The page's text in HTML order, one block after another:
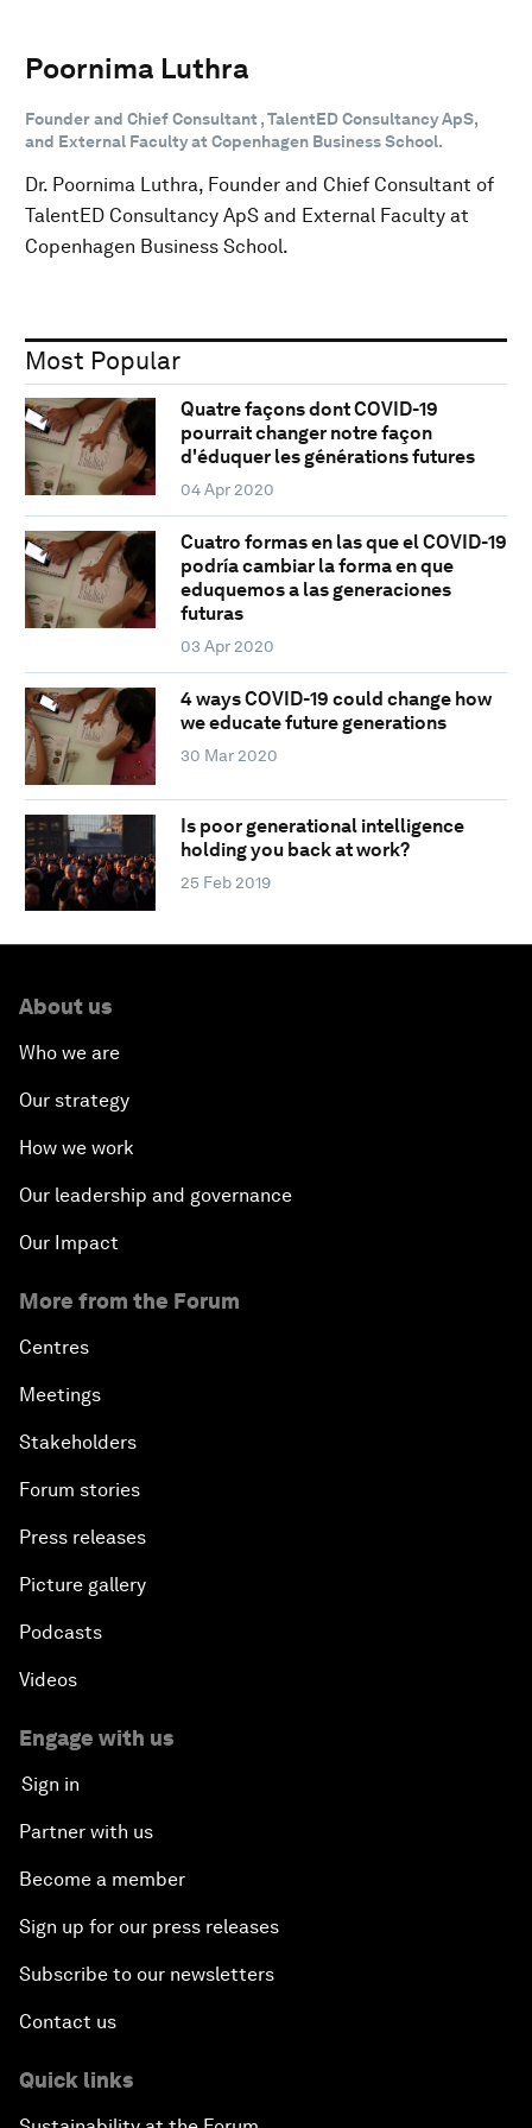
Poornima Luthra
Founder and Chief Consultant , TalentED Consultancy ApS,
and External Faculty at Copenhagen Business School.
Dr. Poornima Luthra, Founder and Chief Consultant of
TalentED Consultancy ApS and External Faculty at
Copenhagen Business School.
Most Popular
Quatre façons dont COVID-19
pourrait changer notre façon
d'éduquer les générations futures
04 Apr 2020
Cuatro formas en las que el COVID-19
podría cambiar la forma en que
eduquemos a las generaciones
futuras
03 Apr 2020
4 ways COVID-19 could change how
we educate future generations
30 Mar 2020
Is poor generational intelligence
holding you back at work?
25 Feb 2019
About us
Who we are
Our strategy
How we work
Our leadership and governance
Our Impact
More from the Forum
Centres
Meetings
Stakeholders
Forum stories
Press releases
Picture gallery
Podcasts
Videos
Engage with us
Sign in
Partner with us
Become a member
Sign up for our press releases
Subscribe to our newsletters
Contact us
Quick links